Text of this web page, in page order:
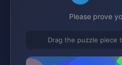
Please prove
Drag the puzzle piece